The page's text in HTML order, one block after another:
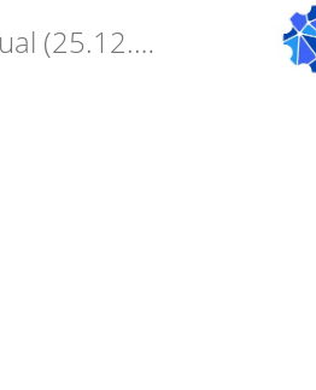
Gearlinx Duckfone4 Software Manual (25.12.34.0)